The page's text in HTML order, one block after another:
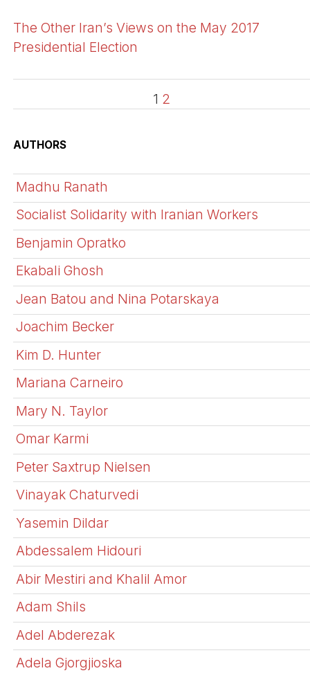
The Other Iran’s Views on the May 2017
Presidential Election
1 2
AUTHORS
Madhu Ranath
Socialist Solidarity with Iranian Workers
Benjamin Opratko
Ekabali Ghosh
Jean Batou and Nina Potarskaya
Joachim Becker
Kim D. Hunter
Mariana Carneiro
Mary N. Taylor
Omar Karmi
Peter Saxtrup Nielsen
Vinayak Chaturvedi
Yasemin Dildar
Abdessalem Hidouri
Abir Mestiri and Khalil Amor
Adam Shils
Adel Abderezak
Adela Gjorgjioska